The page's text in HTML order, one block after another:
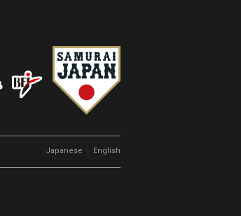
Japanese English